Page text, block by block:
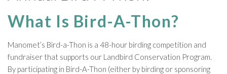
What Is Bird-A-Thon?
Manomet’s Bird-a-Thon is a 48-hour birding competition and
fundraiser that supports our Landbird Conservation Program.
By participating in Bird-A-Thon (either by birding or sponsoring